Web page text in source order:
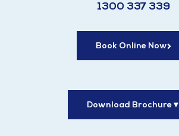
1300 337 339
Book Online Now
Download Brochure▼